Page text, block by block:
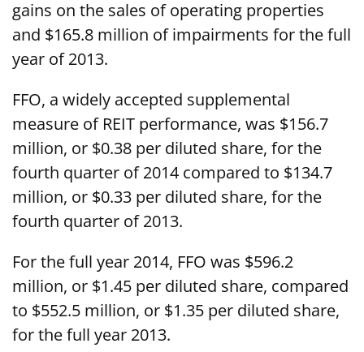
gains on the sales of operating properties
and $165.8 million of impairments for the full
year of 2013.
FFO, a widely accepted supplemental
measure of REIT performance, was $156.7
million, or $0.38 per diluted share, for the
fourth quarter of 2014 compared to $134.7
million, or $0.33 per diluted share, for the
fourth quarter of 2013.
For the full year 2014, FFO was $596.2
million, or $1.45 per diluted share, compared
to $552.5 million, or $1.35 per diluted share,
for the full year 2013.